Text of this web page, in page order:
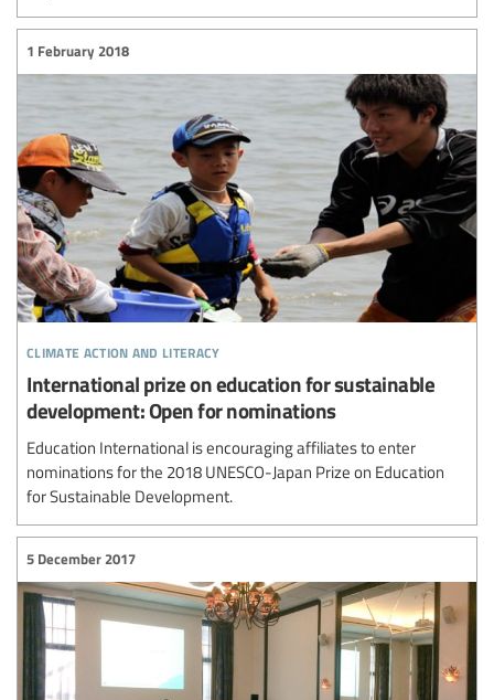
climate action and literacy
1 February 2018
International prize on education for sustainable
development: Open for nominations
Education International is encouraging affiliates to enter
nominations for the 2018 UNESCO-Japan Prize on Education
for Sustainable Development.
5 December 2017